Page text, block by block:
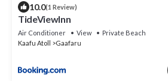
10.0(1 Review)
TideViewInn
Air Conditioner View
Private Beach
Kaafu Atoll
Gaafaru